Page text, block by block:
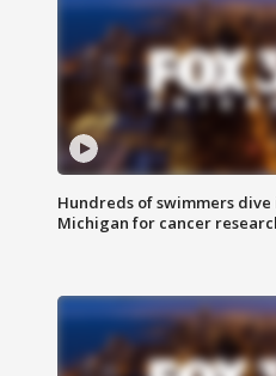
Hundreds of swimmers dive
Michigan for cancer